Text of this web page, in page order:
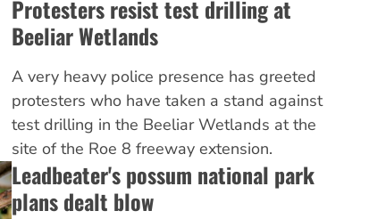
Protesters resist test drilling at
Beeliar Wetlands
A very heavy police presence has greeted
protesters who have taken a stand against
test drilling in the Beeliar Wetlands at the
site of the Roe 8 freeway extension.
Leadbeater's possum national park
plans dealt blow